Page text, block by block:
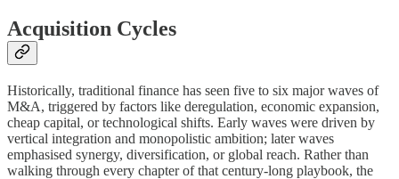
Acquisition Cycles
Historically, traditional finance has seen five to six major waves of
M&A, triggered by factors like deregulation, economic expansion,
cheap capital, or technological shifts. Early waves were driven by
vertical integration and monopolistic ambition; later waves
emphasised synergy, diversification, or global reach. Rather than
walking through every chapter of that century‑long playbook, the